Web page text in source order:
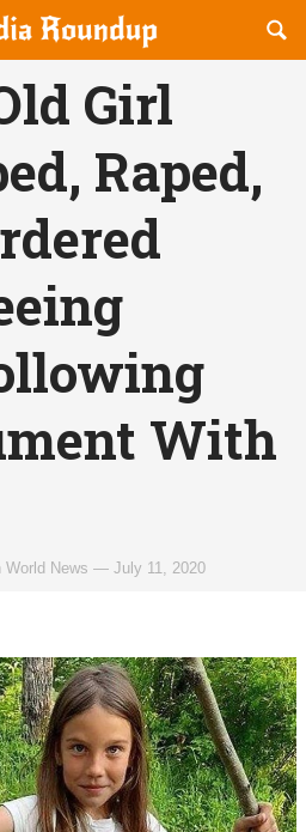
Girl
Raped,
With
World News —July 11, 2020